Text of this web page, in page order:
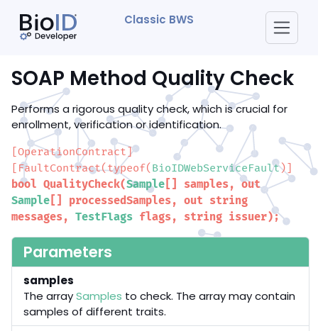
Classic BWS
SOAP Method Quality Check
Performs a rigorous quality check, which is crucial for
enrollment, verification or identification.
[OperationContract]
[FaultContract(typeof( BioIDWebServiceFault)]
bool QualityCheck(Sample [] samples, out
Sample [] processedSamples, out string
messages, TestFlags flags, string issuer);
Parameters
samples
The arraySamples to check. The array may contain
samples of different traits.